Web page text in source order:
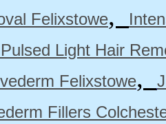
Felixstowe,
Light Hair
Felixstowe,
Fillers